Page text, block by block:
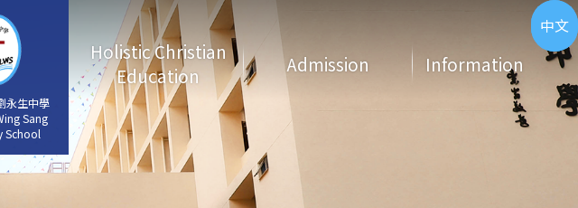
永生中學
Sang
School
ENG
永生中學
Sang
School
中文
Holistic Christian
Education
Admission Information